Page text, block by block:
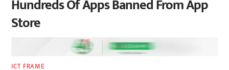
Hundreds Of Apps Banned From App
Store
ICT FRAME